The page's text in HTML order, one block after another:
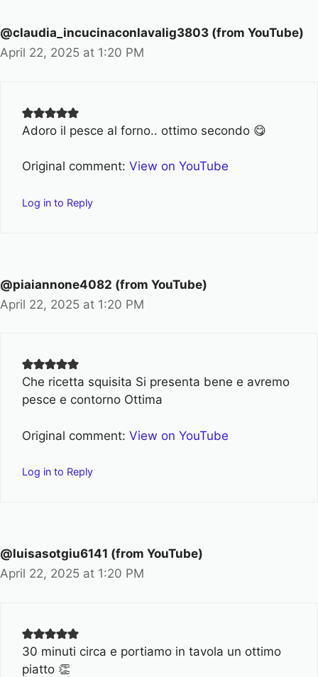
@claudia_incucinaconlavalig3803 (from YouTube)
April 22, 2025 at 1:20 PM
Adoro il pesce al forno.. ottimo secondo 😋
Original comment: View on YouTube
Log in to Reply
@piaiannone4082 (from YouTube)
April 22, 2025 at 1:20 PM
Che ricetta squisita Si presenta bene e avremo
pesce e contorno Ottima
Original comment: View on YouTube
Log in to Reply
@luisasotgiu6141 (from YouTube)
April 22, 2025 at 1:20 PM
30 minuti circa e portiamo in tavola un ottimo
piatto 👏